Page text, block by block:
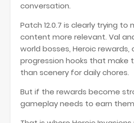
conversation.
Patch 12.0.7 is clearly trying to
content more relevant. Val
world bosses, Heroic rewards,
progression hooks that make
than scenery for daily chores.
But if the rewards become
gameplay needs to earn